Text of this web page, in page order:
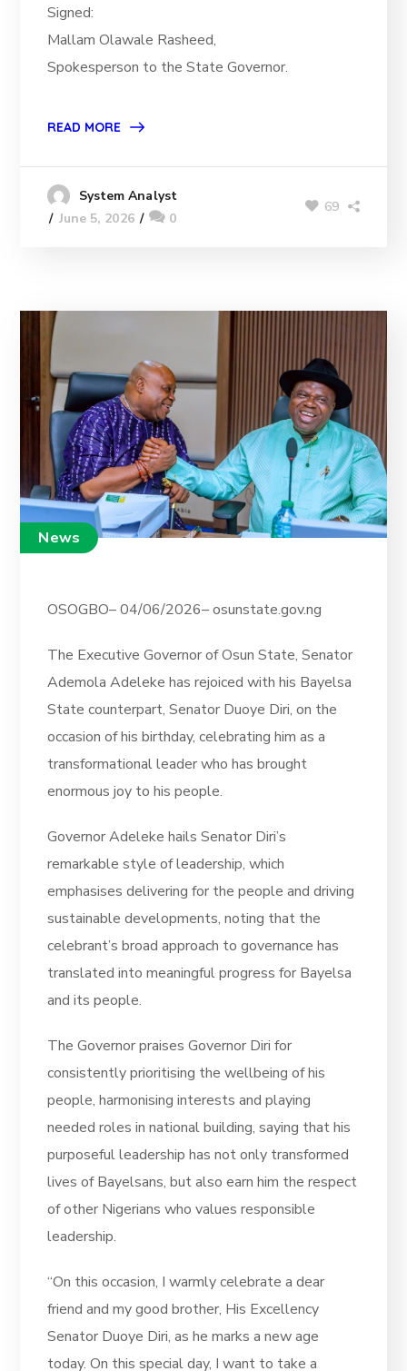
Signed:
Mallam Olawale Rasheed,
Spokesperson to the State Governor.
READ MORE
System Analyst
June 5, 2026
0
69
News
OSOGBO– 04/06/2026– osunstate.gov.ng
The Executive Governor of Osun State, Senator
Ademola Adeleke has rejoiced with his Bayelsa
State counterpart, Senator Duoye Diri, on the
occasion of his birthday, celebrating him as a
transformational leader who has brought
enormous joy to his people.
Governor Adeleke hails Senator Diri’s
remarkable style of leadership, which
emphasises delivering for the people and driving
sustainable developments, noting that the
celebrant’s broad approach to governance has
translated into meaningful progress for Bayelsa
and its people.
The Governor praises Governor Diri for
consistently prioritising the wellbeing of his
people, harmonising interests and playing
needed roles in national building, saying that his
purposeful leadership has not only transformed
lives of Bayelsans, but also earn him the respect
of other Nigerians who values responsible
leadership.
“On this occasion, I warmly celebrate a dear
friend and my good brother, His Excellency
Senator Duoye Diri, as he marks a new age
today. On this special day, I want to take a